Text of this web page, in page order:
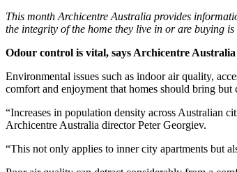
This month Archicentre Australia provides
the integrity of the home they live in or are buying is
Odour control is vital, says Archicentre Australia
Environmental issues such as indoor air quality,
comfort and enjoyment that homes should bring but
“Increases in population density across Australian
Archicentre Australia director Peter Georgiev.
“This not only applies to inner city apartments but